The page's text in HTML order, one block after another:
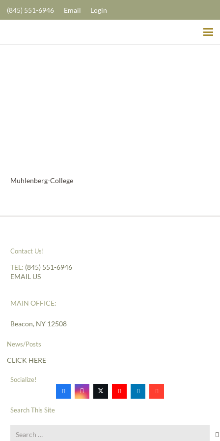
(845) 551-6946 Email Login
Muhlenberg-College
Contact Us!
TEL: (845) 551-6946
EMAIL US
MAIN OFFICE:
Beacon, NY 12508
News/Posts
CLICK HERE
Socialize!
Search This Site